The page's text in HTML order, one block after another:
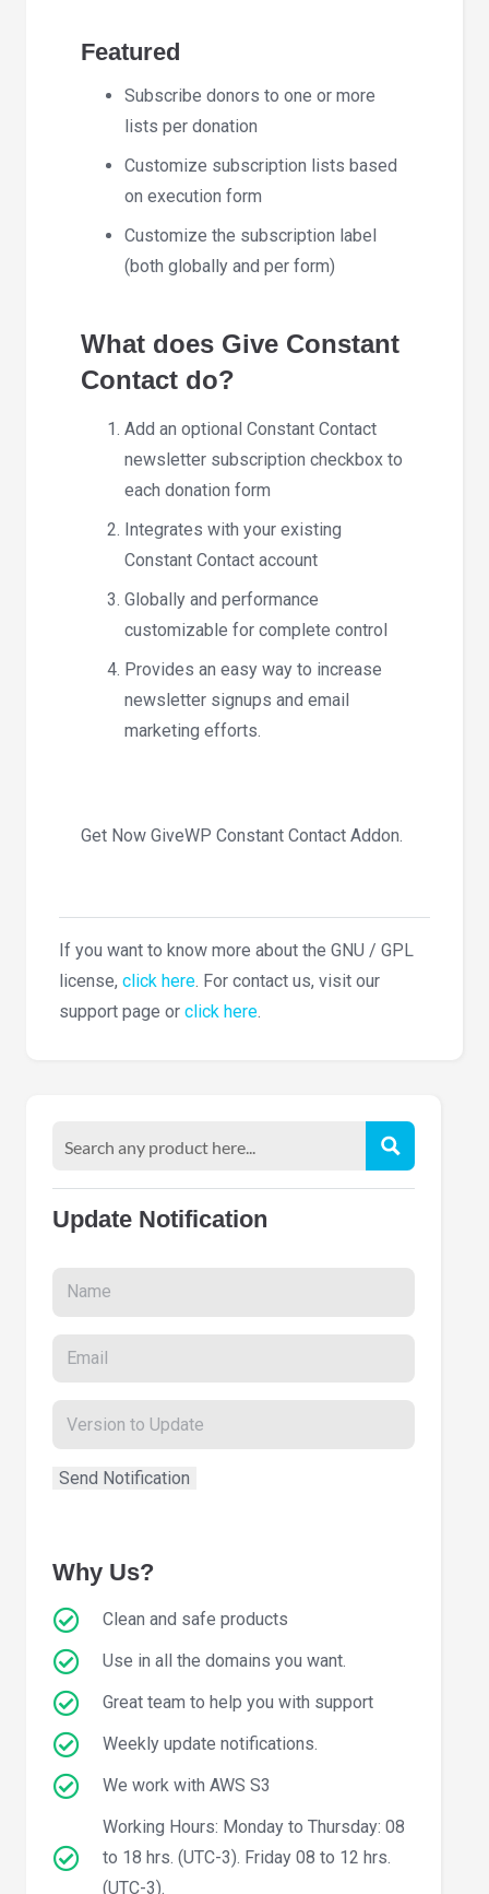
Featured
Subscribe donors to one or more
lists per donation
Customize subscription lists based
on execution form
Customize the subscription label
(both globally and per form)
What does Give Constant
Contact do?
Add an optional Constant Contact
newsletter subscription checkbox to
each donation form
Integrates with your existing
Constant Contact account
Globally and performance
customizable for complete control
Provides an easy way to increase
newsletter signups and email
marketing efforts.
Get Now GiveWP Constant Contact Addon.
If you want to know more about the GNU / GPL
license, click here . For contact us, visit our
support page or click here
Update Notification
Why Us?
Clean and safe products
Use in all the domains you want.
Great team to help you with support
Weekly update notifications.
We work with AWS S3
Working Hours: Monday to Thursday: 08
to 18 hrs. (UTC-3). Friday 08 to 12 hrs.
(UTC-3).